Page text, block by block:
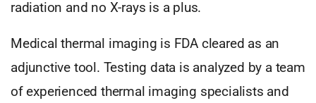
radiation and no X-rays is a plus.
Medical thermal imaging is FDA cleared as an
adjunctive tool. Testing data is analyzed by a team
of experienced thermal imaging specialists and